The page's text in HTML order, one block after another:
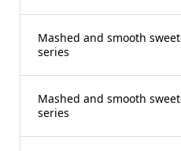
Mashed and smooth
series
Mashed and smooth
series